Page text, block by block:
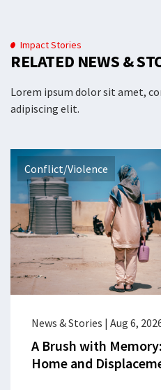
Impact Stories
RELATED NEWS &
Lorem ipsum dolor sit amet,
adipiscing elit.
Conflict/Violence
News & Stories | Aug 6,
A Brush with
Home and